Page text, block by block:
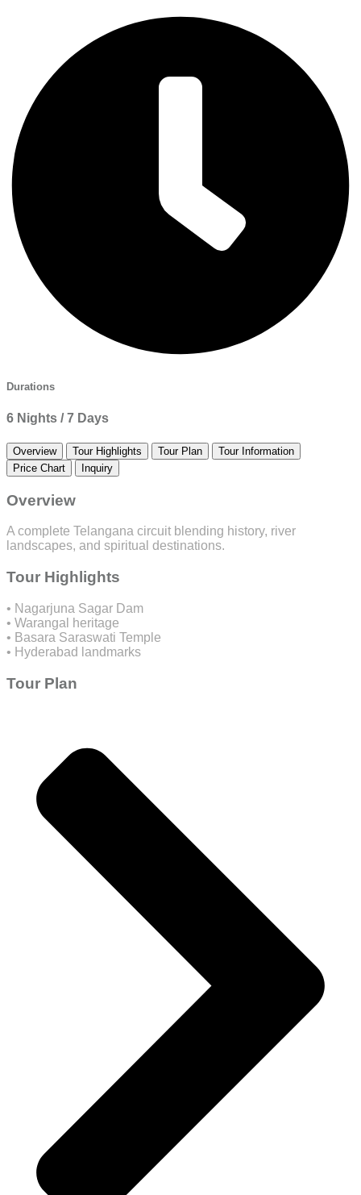
Durations
6 Nights / 7 Days
Overview Tour Highlights Tour Plan
Tour Information
Price Chart
Inquiry
Overview
A complete Telangana circuit blending history, river
landscapes, and spiritual destinations.
Tour Highlights
• Nagarjuna Sagar Dam
• Warangal heritage
• Basara Saraswati Temple
• Hyderabad landmarks
Tour Plan